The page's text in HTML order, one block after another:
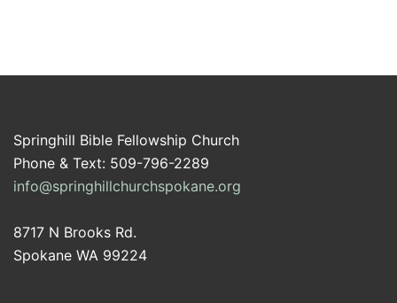
Springhill Bible Fellowship Church
Phone & Text: 509-796-2289
info@springhillchurchspokane.org
8717 N Brooks Rd.
Spokane WA 99224